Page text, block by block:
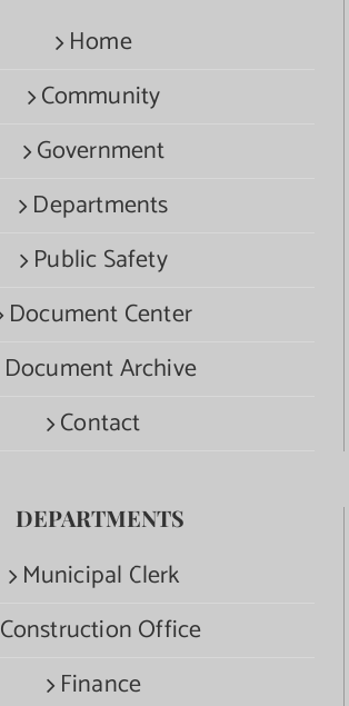
Home
Community
Government
Departments
Public Safety
Document Center
Document Archive
Contact
DEPARTMENTS
Municipal Clerk
Construction Office
Finance